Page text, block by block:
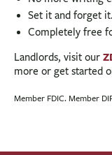
Set it and forget it.
Completely free
Landlords, visit our
more or get started
Member FDIC. Member